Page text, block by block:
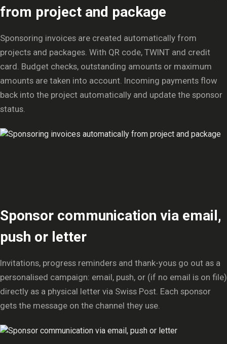
from project and package
Sponsoring invoices are created automatically from
projects and packages. With QR code, TWINT and credit
card. Budget checks, outstanding amounts or maximum
amounts are taken into account. Incoming payments flow
back into the project automatically and update the sponsor
status.
Sponsor communication via email,
push or letter
Invitations, progress reminders and thank-yous go out as a
personalised campaign: email, push, or (if no email is on file)
directly as a physical letter via Swiss Post. Each sponsor
gets the message on the channel they use.